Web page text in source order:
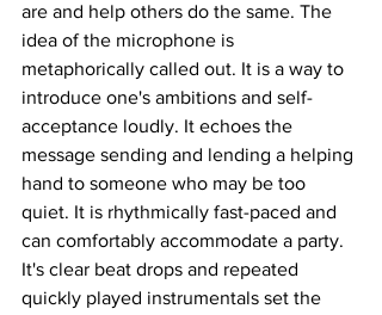
are and help others do the same. The
idea of the microphone is
metaphorically called out. It is a way to
introduce one's ambitions and self-
acceptance loudly. It echoes the
message sending and lending a helping
hand to someone who may be too
quiet. It is rhythmically fast-paced and
can comfortably accommodate a party.
It's clear beat drops and repeated
quickly played instrumentals set the